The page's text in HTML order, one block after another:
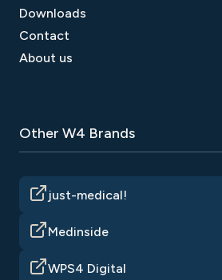
Downloads
Contact
About us
Other W4 Brands
just-medical!
Medinside
WPS4 Digital